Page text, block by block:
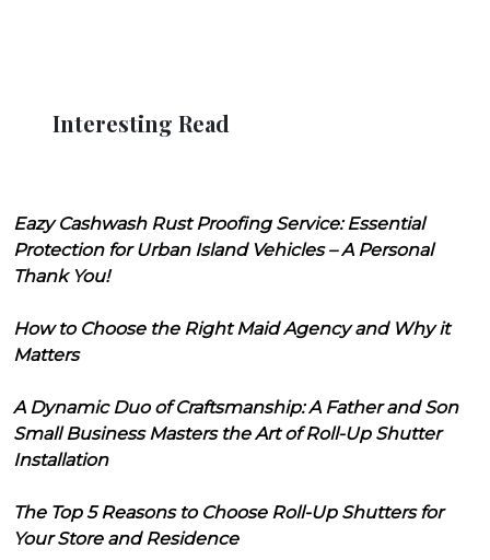
Interesting Read
Eazy Cashwash Rust Proofing Service: Essential
Protection for Urban Island Vehicles – A Personal
Thank You!
How to Choose the Right Maid Agency and Why it
Matters
A Dynamic Duo of Craftsmanship: A Father and Son
Small Business Masters the Art of Roll-Up Shutter
Installation
The Top 5 Reasons to Choose Roll-Up Shutters for
Your Store and Residence